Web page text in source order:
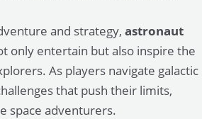
and strategy, astronaut
only entertain but also inspire the
As players navigate galactic
that push their limits,
space adventurers.